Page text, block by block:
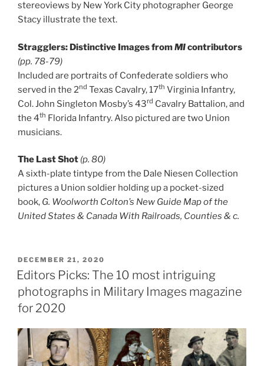
stereoviews by New York City photographer George
Stacy illustrate the text.
Stragglers: Distinctive Images fromMIcontributors
(pp. 78-79)
Included are portraits of Confederate soldiers who
served in the 2nd Texas Cavalry, 17th Virginia Infantry,
Col. John Singleton Mosby’s 43rd Cavalry Battalion, and
the 4th Florida Infantry. Also pictured are two Union
musicians.
The Last Shot (p. 80)
A sixth-plate tintype from the Dale Niesen Collection
pictures a Union soldier holding up a pocket-sized
book, G. Woolworth Colton’s New Guide Map of the
United States & Canada With Railroads, Counties & c.
POSTED
ON
DECEMBER 21, 2020
Editors Picks: The 10 most intriguing
photographs in Military Images magazine
for 2020